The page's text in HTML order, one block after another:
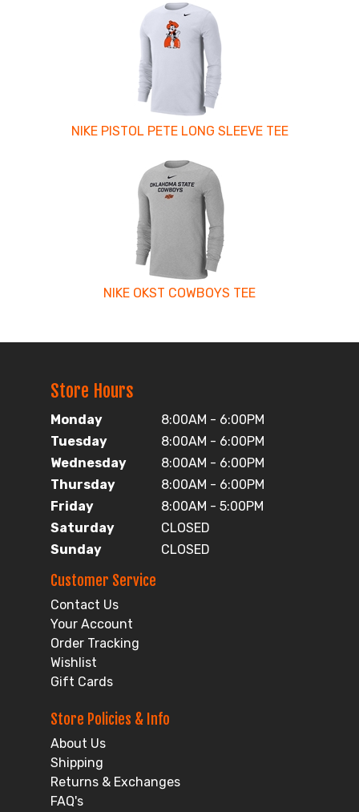
NIKE PISTOL PETE LONG SLEEVE TEE
NIKE OKST COWBOYS TEE
Store Hours
Monday
8:00AM - 6:00PM
Tuesday
8:00AM - 6:00PM
Wednesday
8:00AM - 6:00PM
Thursday
8:00AM - 6:00PM
Friday
8:00AM - 5:00PM
Saturday
CLOSED
Sunday
CLOSED
Customer Service
Contact Us
Your Account
Order Tracking
Wishlist
Gift Cards
Store Policies & Info
About Us
Shipping
Returns & Exchanges
FAQ's